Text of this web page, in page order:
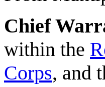
Chief
within the
Corps, and